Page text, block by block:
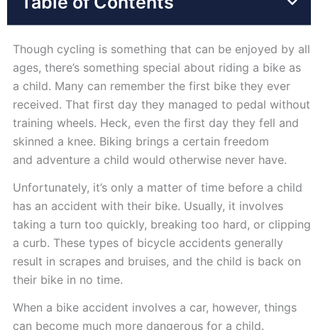
Though cycling is something that can be enjoyed by all
ages, there’s something special about riding a bike as
a child. Many can remember the first bike they ever
received. That first day they managed to pedal without
training wheels. Heck, even the first day they fell and
skinned a knee. Biking brings a certain freedom
and adventure a child would otherwise never have.
Unfortunately, it’s only a matter of time before a child
has an accident with their bike. Usually, it involves
taking a turn too quickly, breaking too hard, or clipping
a curb. These types of bicycle accidents generally
result in scrapes and bruises, and the child is back on
their bike in no time.
When a bike accident involves a car, however, things
can become much more dangerous for a child.